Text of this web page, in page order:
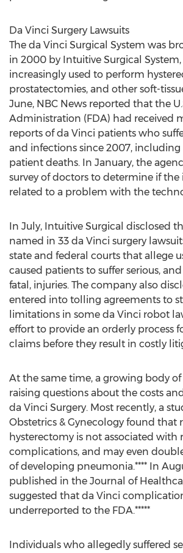
Da Vinci Surgery Lawsuits
The da Vinci Surgical System was
in 2000 by Intuitive Surgical System,
increasingly used to perform
prostatectomies, and other soft-
June, NBC News reported that the
Administration (FDA) had received
reports of da Vinci patients who
and infections since 2007,
patient deaths. In January, the
survey of doctors to determine if the
related to a problem with the
In July, Intuitive Surgical disclosed
named in 33 da Vinci surgery
state and federal courts that allege
caused patients to suffer serious,
fatal, injuries. The company also
entered into tolling agreements to
limitations in some da Vinci robot
effort to provide an orderly process
claims before they result in costly
At the same time, a growing body of
raising questions about the costs
da Vinci Surgery. Most recently, a
Obstetrics & Gynecology found that
hysterectomy is not associated with
complications, and may even
of developing pneumonia.**** In
published in the Journal of
suggested that da Vinci
underreported to the FDA.*****
Individuals who allegedly suffered